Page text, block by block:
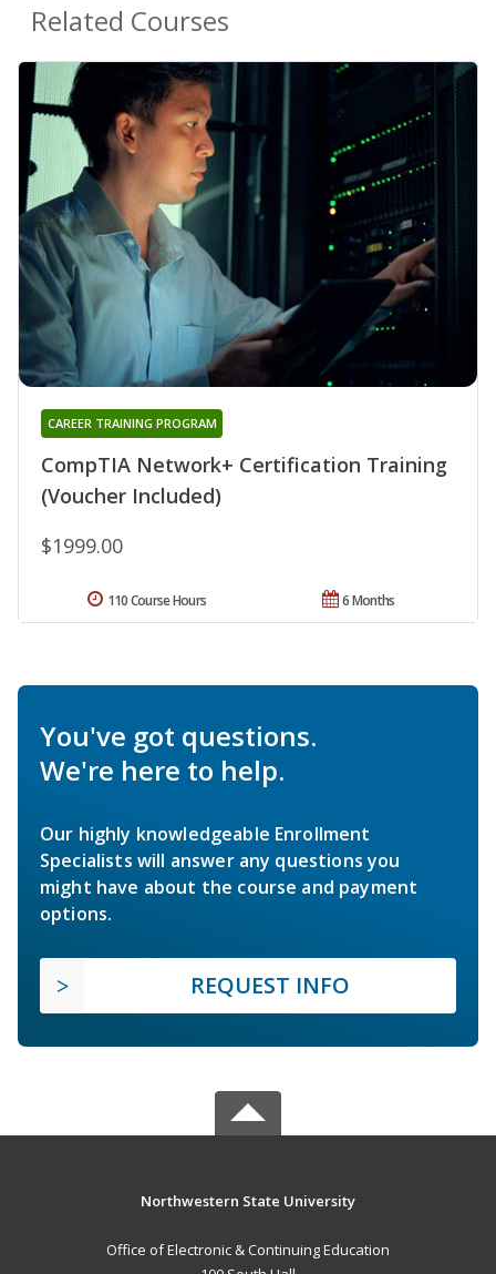
Related Courses
CompTIA Network+ Certification Training
(Voucher Included)
CAREER TRAINING PROGRAM
$1999.00
6 Months
110 Course Hours
You've got questions.
We're here to help.
Our highly knowledgeable Enrollment
Specialists will answer any questions you
might have about the course and payment
options.
REQUEST INFO
Northwestern State University
Office of Electronic & Continuing Education